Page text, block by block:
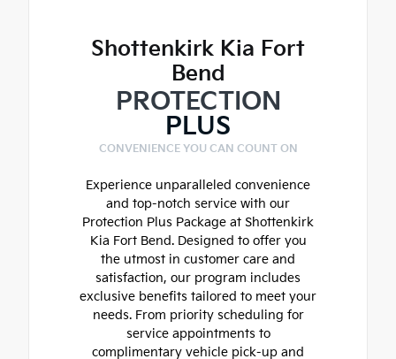
Shottenkirk Kia Fort
Bend
PROTECTION
PLUS
CONVENIENCE YOU CAN COUNT ON
Experience unparalleled convenience
and top-notch service with our
Protection Plus Package at Shottenkirk
Kia Fort Bend. Designed to offer you
the utmost in customer care and
satisfaction, our program includes
exclusive benefits tailored to meet your
needs. From priority scheduling for
service appointments to
complimentary vehicle pick-up and